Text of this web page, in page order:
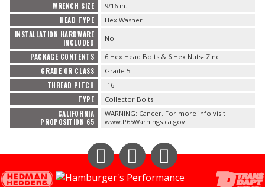
Contact
FAQ
WRENCH SIZE 9/16 in.
HEAD TYPE Hex Washer
INSTALLATION HARDWARE
INCLUDED
No
PACKAGE CONTENTS 6 Hex Head Bolts & 6 Hex Nuts- Zinc
GRADE OR CLASS Grade 5
THREAD PITCH -16
TYPE Collector Bolts
CALIFORNIA
PROPOSITION 65
WARNING: Cancer. For more info visit
www.P65Warnings.ca.gov
InstagramFacebook